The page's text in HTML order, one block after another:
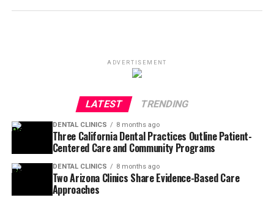
ADVERTISEMENT
LATEST TRENDING
DENTAL CLINICS 8 months ago
Three California Dental Practices Outline Patient-
Centered Care and Community Programs
DENTAL CLINICS 8 months ago
Two Arizona Clinics Share Evidence-Based Care
Approaches